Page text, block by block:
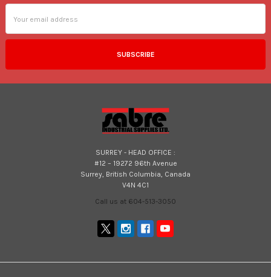
Address
SURREY - HEAD OFFICE :
#12 – 19272 96th Avenue
Surrey, British Columbia, Canada
V4N 4C1
Call us at 604-513-3050